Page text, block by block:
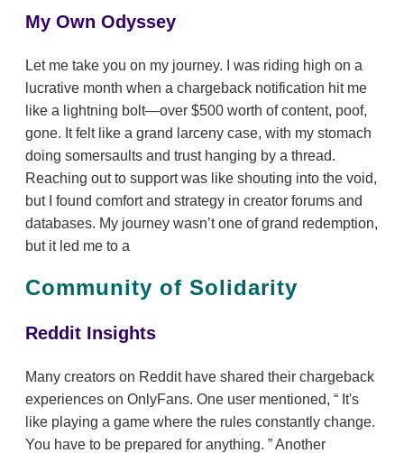
My Own Odyssey
Let me take you on my journey. I was riding high on a
lucrative month when a chargeback notification hit me
like a lightning bolt—over $500 worth of content, poof,
gone. It felt like a grand larceny case, with my stomach
doing somersaults and trust hanging by a thread.
Reaching out to support was like shouting into the void,
but I found comfort and strategy in creator forums and
databases. My journey wasn’t one of grand redemption,
but it led me to a
Community of Solidarity
Reddit Insights
Many creators on Reddit have shared their chargeback
experiences on OnlyFans. One user mentioned,
It's
like playing a game where the rules constantly change.
You have to be prepared for anything.
Another